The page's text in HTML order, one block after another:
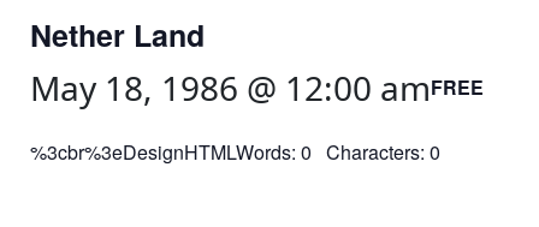
Nether Land
May 18, 1986 @ 12:00 amFREE
%3cbr%3eDesignHTMLWords: 0 Characters: 0